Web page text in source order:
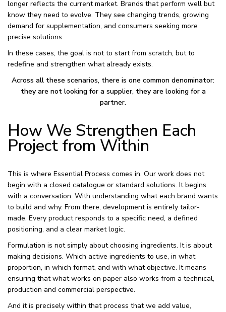
longer reflects the current market. Brands that perform well but
know they need to evolve. They see changing trends, growing
demand for supplementation, and consumers seeking more
precise solutions.
In these cases, the goal is not to start from scratch, but to
redefine and strengthen what already exists.
Across all these scenarios, there is one common denominator:
they are not looking for a supplier, they are looking for a
partner.
How We Strengthen Each
Project from Within
This is where Essential Process comes in. Our work does not
begin with a closed catalogue or standard solutions. It begins
with a conversation. With understanding what each brand wants
to build and why. From there, development is entirely tailor-
made. Every product responds to a specific need, a defined
positioning, and a clear market logic.
Formulation is not simply about choosing ingredients. It is about
making decisions. Which active ingredients to use, in what
proportion, in which format, and with what objective. It means
ensuring that what works on paper also works from a technical,
production and commercial perspective.
And it is precisely within that process that we add value,